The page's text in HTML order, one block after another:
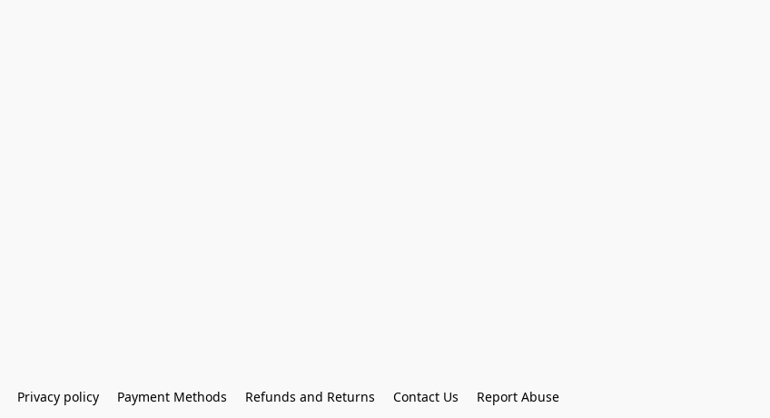
Privacy policy Payment Methods Refunds and Returns Contact Us Report Abuse